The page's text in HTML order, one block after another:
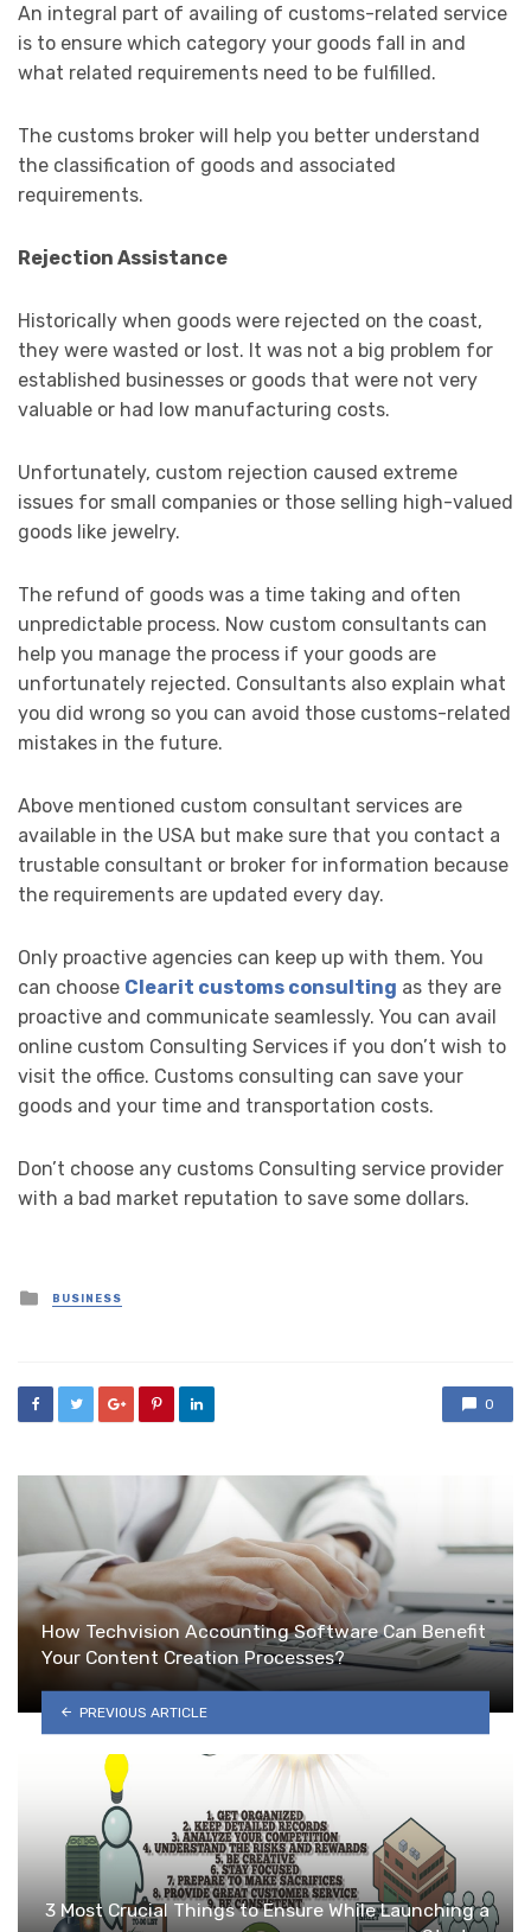
An integral part of availing of customs-related service
is to ensure which category your goods fall in and
what related requirements need to be fulfilled.
The customs broker will help you better understand
the classification of goods and associated
requirements.
Rejection Assistance
Historically when goods were rejected on the coast,
they were wasted or lost. It was not a big problem for
established businesses or goods that were not very
valuable or had low manufacturing costs.
Unfortunately, custom rejection caused extreme
issues for small companies or those selling high-valued
goods like jewelry.
The refund of goods was a time taking and often
unpredictable process. Now custom consultants can
help you manage the process if your goods are
unfortunately rejected. Consultants also explain what
you did wrong so you can avoid those customs-related
mistakes in the future.
Above mentioned custom consultant services are
available in the USA but make sure that you contact a
trustable consultant or broker for information because
the requirements are updated every day.
Only proactive agencies can keep up with them. You
can choose Clearit customs consulting as they are
proactive and communicate seamlessly. You can avail
online custom Consulting Services if you don’t wish to
visit the office. Customs consulting can save your
goods and your time and transportation costs.
Don’t choose any customs Consulting service provider
with a bad market reputation to save some dollars.
Posted
in
BUSINESS
0
How Techvision Accounting Software Can Benefit
Your Content Creation Processes?
PREVIOUS ARTICLE
3 Most Crucial Things to Ensure While Launching a